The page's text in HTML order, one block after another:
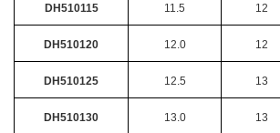
DH510115 11.5 12
DH510120 12.0 12
DH510125 12.5 13
DH510130 13.0 13